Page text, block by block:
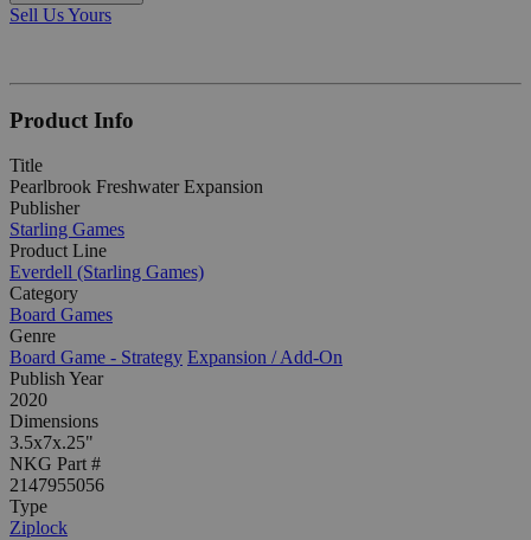
Sell Us Yours
Product Info
Title
Pearlbrook Freshwater Expansion
Publisher
Starling Games
Product Line
Everdell (Starling Games)
Category
Board Games
Genre
Board Game - Strategy Expansion / Add-On
Publish Year
2020
Dimensions
3.5x7x.25"
NKG Part #
2147955056
Type
Ziplock